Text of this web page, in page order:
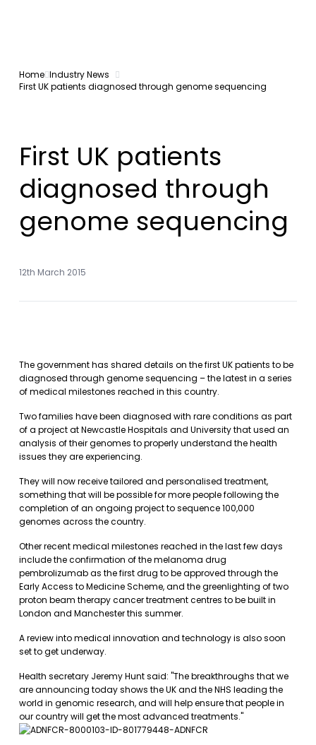
Home Industry News
First UK patients diagnosed through genome sequencing
First UK patients
diagnosed through
genome sequencing
12th March 2015
The government has shared details on the first UK patients to be
diagnosed through genome sequencing – the latest in a series
of medical milestones reached in this country.
Two families have been diagnosed with rare conditions as part
of a project at Newcastle Hospitals and University that used an
analysis of their genomes to properly understand the health
issues they are experiencing.
They will now receive tailored and personalised treatment,
something that will be possible for more people following the
completion of an ongoing project to sequence 100,000
genomes across the country.
Other recent medical milestones reached in the last few days
include the confirmation of the melanoma drug
pembrolizumab as the first drug to be approved through the
Early Access to Medicine Scheme, and the greenlighting of two
proton beam therapy cancer treatment centres to be built in
London and Manchester this summer.
A review into medical innovation and technology is also soon
set to get underway.
Health secretary Jeremy Hunt said: "The breakthroughs that we
are announcing today shows the UK and the NHS leading the
world in genomic research, and will help ensure that people in
our country will get the most advanced treatments."